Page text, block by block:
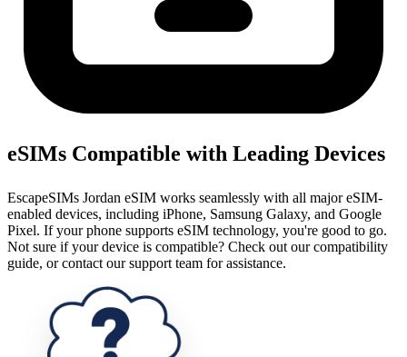
eSIMs Compatible with Leading Devices
EscapeSIMs Jordan eSIM works seamlessly with all major eSIM-
enabled devices, including iPhone, Samsung Galaxy, and Google
Pixel. If your phone supports eSIM technology, you're good to go.
Not sure if your device is compatible? Check out our compatibility
guide, or contact our support team for assistance.